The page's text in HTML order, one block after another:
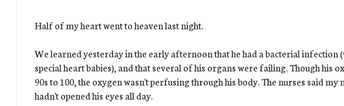
Half of my heart went to heaven last night.
We learned yesterday in the early afternoon that he had a bacterial infection
special heart babies), and that several of his organs were failing. Though his
90s to 100, the oxygen wasn't perfusing through his body. The nurses said
hadn't opened his eyes all day.